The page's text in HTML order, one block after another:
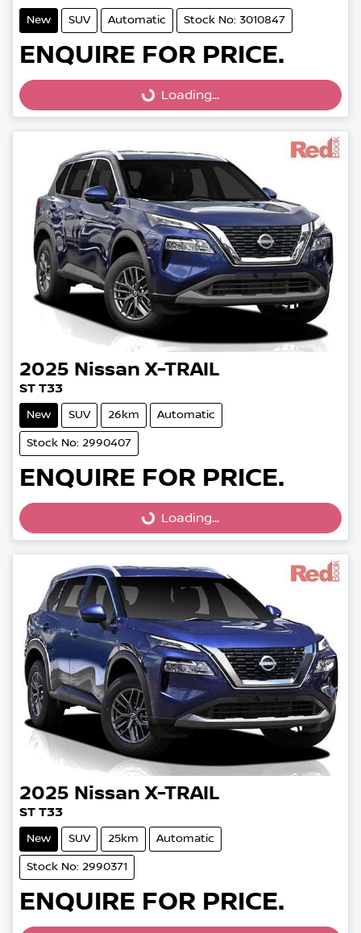
New SUV Automatic Stock No: 3010847
ENQUIRE FOR PRICE.
Loading...Loading...
2025 Nissan X-TRAIL
ST T33
New SUV 26km Automatic
Stock No: 2990407
ENQUIRE FOR PRICE.
Loading...Loading...
2025 Nissan X-TRAIL
ST T33
New SUV 25km Automatic
Stock No: 2990371
ENQUIRE FOR PRICE.